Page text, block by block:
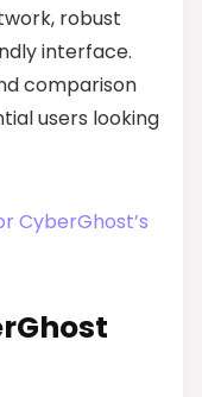
robust
interface.
comparison
users looking
CyberGhost’s